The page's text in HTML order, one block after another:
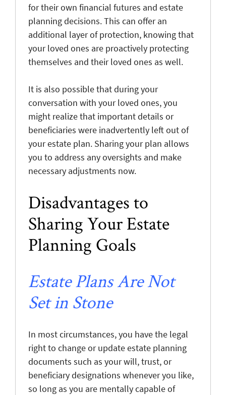
for their own financial futures and estate
planning decisions. This can offer an
additional layer of protection, knowing that
your loved ones are proactively protecting
themselves and their loved ones as well.
It is also possible that during your
conversation with your loved ones, you
might realize that important details or
beneficiaries were inadvertently left out of
your estate plan. Sharing your plan allows
you to address any oversights and make
necessary adjustments now.
Disadvantages to
Sharing Your Estate
Planning Goals
Estate Plans Are Not
Set in Stone
In most circumstances, you have the legal
right to change or update estate planning
documents such as your will, trust, or
beneficiary designations whenever you like,
so long as you are mentally capable of